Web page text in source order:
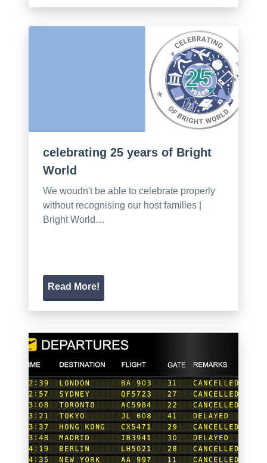
celebrating 25 years of Bright
World
We woudn't be able to celebrate properly
without recognising our host families |
Bright World…
Read More!